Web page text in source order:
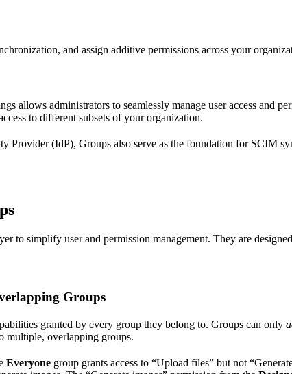
and assign additive permissions across your
allows administrators to seamlessly manage user access and
to different subsets of your organization.
Provider (IdP), Groups also serve as the foundation for SCIM
to simplify user and permission management. They are
Groups
granted by every group they belong to. Groups can only
multiple, overlapping groups.
Everyone group grants access to “Upload files” but not